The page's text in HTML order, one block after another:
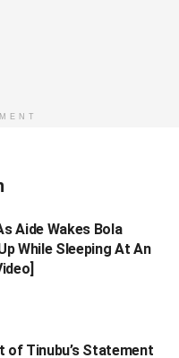
Aide Wakes Bola
While Sleeping At An
of Tinubu’s Statement